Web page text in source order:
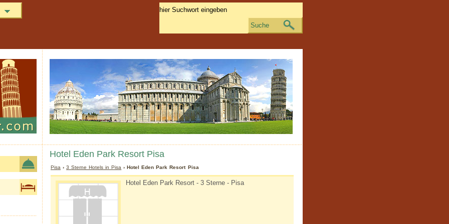
Hotel Eden Park Resort Pisa
Pisa ›3 Sterne Hotels in Pisa › Hotel Eden Park Resort Pisa
Hotel Eden Park Resort - 3 Sterne - Pisa
Suche